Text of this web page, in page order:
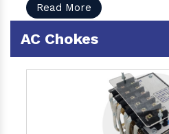
Read More
AC Chokes